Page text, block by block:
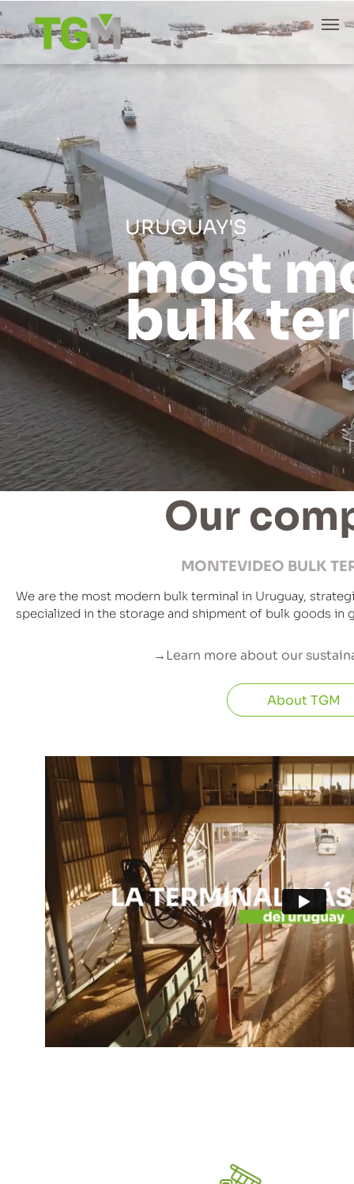
URUGUAY'S
most
bulk
Our
MONTEVIDEO BULK
We are the most modern bulk terminal in Uruguay,
specialized in the storage and shipment of bulk goods in
→Learn more about our
About TGM